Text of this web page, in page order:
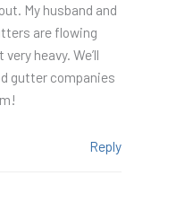
My husband and
are flowing
heavy. We’ll
gutter companies
Reply